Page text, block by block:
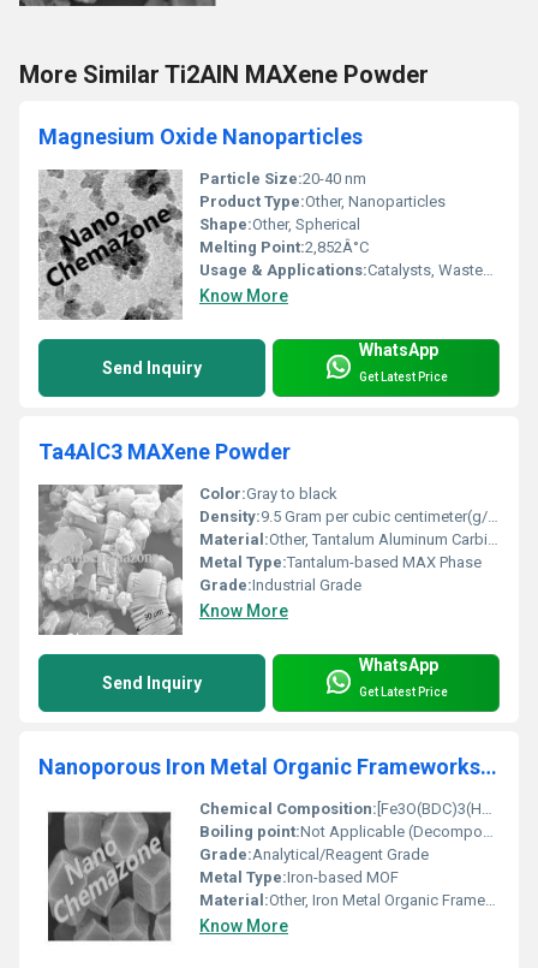
More Similar Ti2AlN MAXene Powder
Magnesium Oxide Nanoparticles
Particle Size:20-40 nm
Product Type:Other, Nanoparticles
Shape:Other, Spherical
Melting Point:2,852Â°C
Usage & Applications:Catalysts, Wastewater Treatment, Flame Retardants, Ceramic Industry, Refractories, Antibacterial Agents, Glass, Rubber
Know More
Send Inquiry
WhatsApp
Get Latest Price
Ta4AlC3 MAXene Powder
Color:Gray to black
Density:9.5 Gram per cubic centimeter(g/cm3)
Material:Other, Tantalum Aluminum Carbide (Ta4AlC3)
Metal Type:Tantalum-based MAX Phase
Grade:Industrial Grade
Know More
Send Inquiry
WhatsApp
Get Latest Price
Nanoporous Iron Metal Organic Frameworks (MIL-89)
Chemical Composition: [Fe3O(BDC)3(H2O)2]n (BDC: 1,4-benzenedicarboxylate)
Boiling point:Not Applicable (Decomposes before boiling)
Grade:Analytical/Reagent Grade
Metal Type:Iron-based MOF
Material:Other, Iron Metal Organic Framework (MIL-89)
Know More